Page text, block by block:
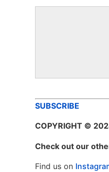
SUBSCRIBE
COPYRIGHT ©
Check out our
Find us on